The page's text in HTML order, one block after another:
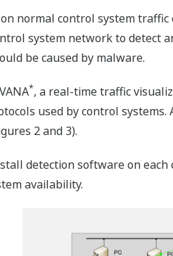
normal control system
system network to detect
be caused by malware.
*, a real-time traffic
used by control
2 and 3).
detection software on
availability.